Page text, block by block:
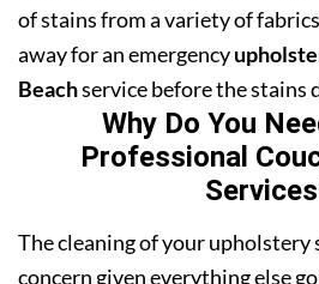
of stains from a variety of
away for an emergency
Beachservice before the stains
Why Do You
Professional
The cleaning of your upholstery
concern given everything else